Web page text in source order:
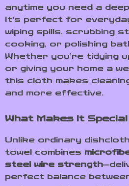
anytime you need a
It’s perfect for
wiping spills, scrubbing
cooking, or polishing
Whether you’re tidying
or giving your home a
this cloth makes
and more effective.
What Makes It Special
Unlike ordinary
towel combines
steel wire strength
perfect balance